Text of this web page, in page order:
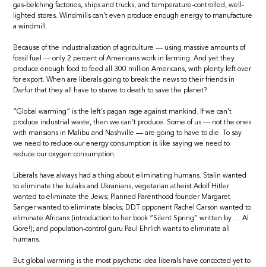
gas-belching factories, ships and trucks, and temperature-controlled, well-
lighted stores. Windmills can’t even produce enough energy to manufacture
a windmill.
Because of the industrialization of agriculture — using massive amounts of
fossil fuel — only 2 percent of Americans work in farming. And yet they
produce enough food to feed all 300 million Americans, with plenty left over
for export. When are liberals going to break the news to their friends in
Darfur that they all have to starve to death to save the planet?
“Global warming” is the left’s pagan rage against mankind. If we can’t
produce industrial waste, then we can’t produce. Some of us — not the ones
with mansions in Malibu and Nashville — are going to have to die. To say
we need to reduce our energy consumption is like saying we need to
reduce our oxygen consumption.
Liberals have always had a thing about eliminating humans. Stalin wanted
to eliminate the kulaks and Ukranians; vegetarian atheist Adolf Hitler
wanted to eliminate the Jews; Planned Parenthood founder Margaret
Sanger wanted to eliminate blacks; DDT opponent Rachel Carson wanted to
eliminate Africans (introduction to her book “Silent Spring” written by … Al
Gore!); and population-control guru Paul Ehrlich wants to eliminate all
humans.
But global warming is the most psychotic idea liberals have concocted yet to